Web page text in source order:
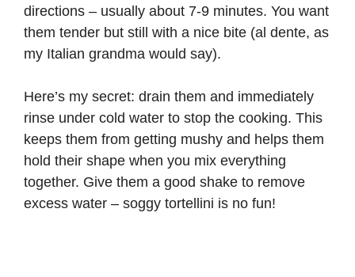
directions – usually about 7-9 minutes. You want
them tender but still with a nice bite (al dente, as
my Italian grandma would say).
Here’s my secret: drain them and immediately
rinse under cold water to stop the cooking. This
keeps them from getting mushy and helps them
hold their shape when you mix everything
together. Give them a good shake to remove
excess water – soggy tortellini is no fun!